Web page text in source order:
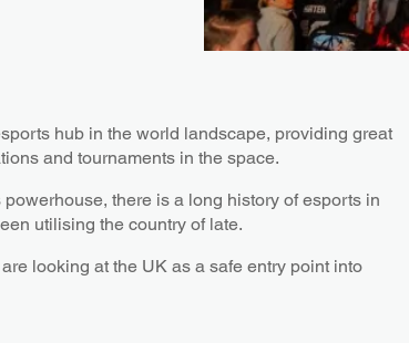
hub in the world landscape, providing great
and tournaments in the space.
there is a long history of esports in
utilising the country of late.
looking at the UK as a safe entry point into